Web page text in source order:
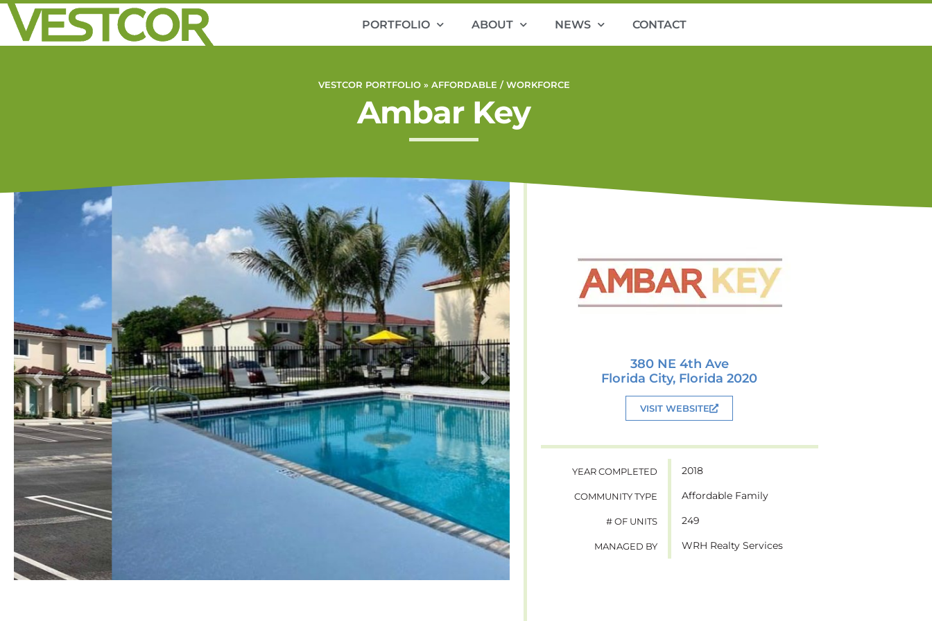
PORTFOLIO ABOUT NEWS CONTACT
VESTCOR PORTFOLIO » AFFORDABLE / WORKFORCE
Ambar Key
380 NE 4th Ave
Florida City, Florida 2020
VISIT WEBSITE
YEAR COMPLETED 2018
COMMUNITY TYPE Affordable Family
# OF UNITS 249
MANAGED BY WRH Realty Services